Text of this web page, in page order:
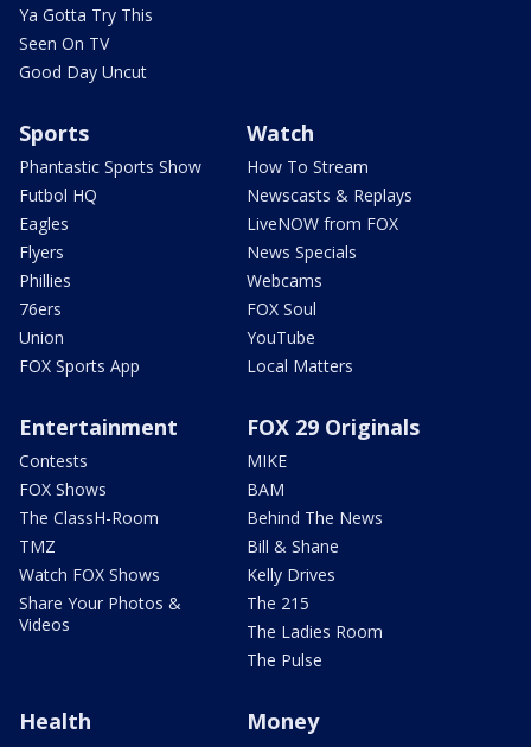
Ya Gotta Try This
Seen On TV
Good Day Uncut
Sports
Phantastic Sports Show
Futbol HQ
Eagles
Flyers
Phillies
76ers
Union
FOX Sports App
Watch
How To Stream
Newscasts & Replays
LiveNOW from FOX
News Specials
Webcams
FOX Soul
YouTube
Local Matters
Entertainment
Contests
FOX Shows
The ClassH-Room
TMZ
Watch FOX Shows
Share Your Photos &
Videos
FOX 29 Originals
MIKE
BAM
Behind The News
Bill & Shane
Kelly Drives
The 215
The Ladies Room
The Pulse
Health Money